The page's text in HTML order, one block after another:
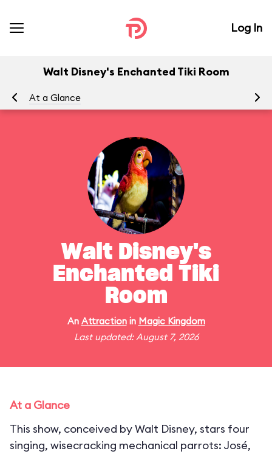
Log In
Walt Disney's Enchanted Tiki Room
At a Glance
Walt Disney's
Enchanted Tiki
Room
An Attractionin Magic Kingdom
Last updated: August 7, 2026
At a Glance
This show, conceived by Walt Disney, stars four
singing, wisecracking mechanical parrots: José,